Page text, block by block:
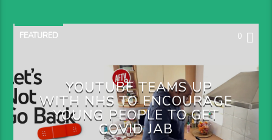
FEATURED 0
YOUTUBE TEAMS UP
WITH NHS TO ENCOURAGE
YOUNG PEOPLE TO GET
COVID JAB